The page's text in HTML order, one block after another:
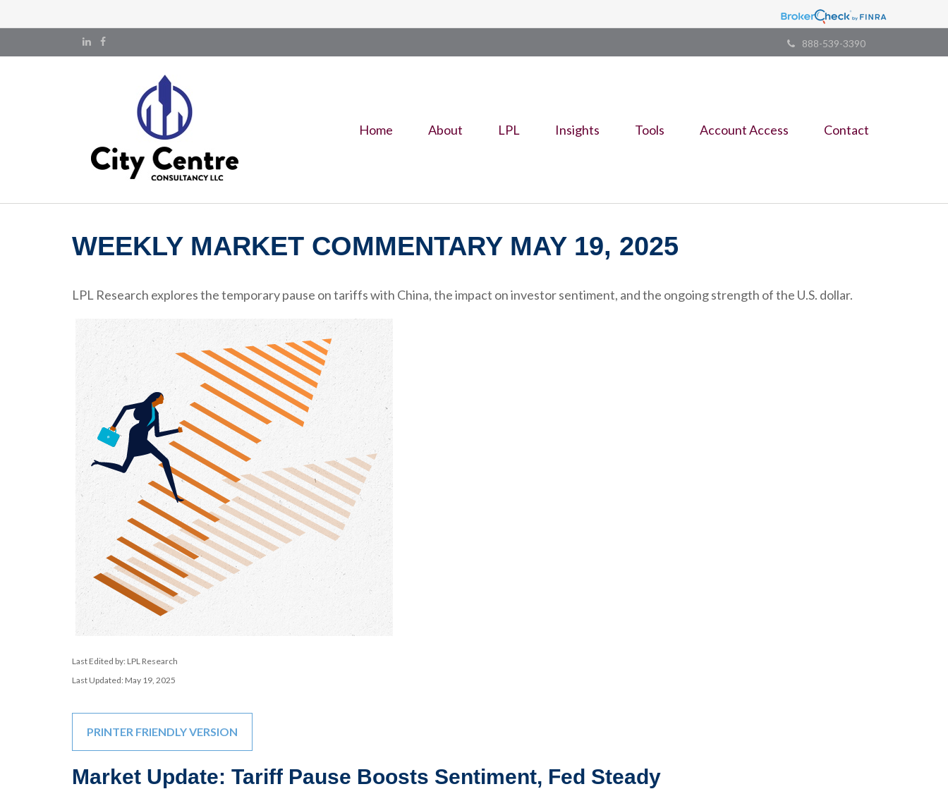
888-539-3390
Home About LPL Insights Tools Account Access Contact
WEEKLY MARKET COMMENTARY MAY 19, 2025
LPL Research explores the temporary pause on tariffs with China, the impact on investor sentiment, and the ongoing strength of the U.S. dollar.
Last Edited by: LPL Research
Last Updated: May 19, 2025
PRINTER FRIENDLY VERSION
Market Update: Tariff Pause Boosts Sentiment, Fed Steady